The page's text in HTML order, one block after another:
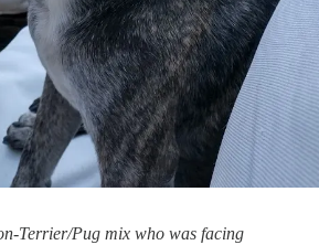
Terrier/Pug mix who was facing